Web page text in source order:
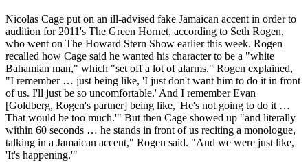
Nicolas Cage put on an ill-advised fake Jamaican accent in order to
audition for 2011's The Green Hornet, according to Seth Rogen,
who went on The Howard Stern Show earlier this week. Rogen
recalled how Cage said he wanted his character to be a "white
Bahamian man," which "set off a lot of alarms." Rogen explained,
"I remember … just being like, 'I just don't want him to do it in front
of us. I'll just be so uncomfortable.' And I remember Evan
[Goldberg, Rogen's partner] being like, 'He's not going to do it …
That would be too much.'" But then Cage showed up "and literally
within 60 seconds … he stands in front of us reciting a monologue,
talking in a Jamaican accent," Rogen said. "And we were just like,
'It's happening.'"